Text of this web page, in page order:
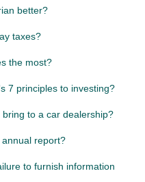
better?
taxes?
the most?
7 principles to investing?
to a car dealership?
report?
to furnish information